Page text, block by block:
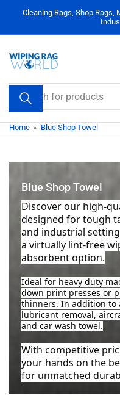
the
content
Cleaning Rags, Shop Rags,
Search
for
products
Home » Blue Shop Towel
Blue Shop Towel
Discover our high-
designed for tough
and industrial
a virtually lint-free
absorbent option.
Ideal for heavy duty
down print presses or
thinners. In addition to
lubricant removal,
and car wash towel.
With competitive
your hands on the
for unmatched